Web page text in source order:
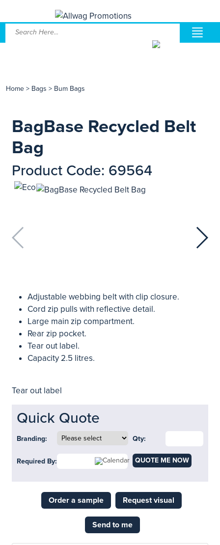
Home > Bags > Bum Bags
BagBase Recycled Belt
Bag
Product Code: 69564
Adjustable webbing belt with clip closure.
Cord zip pulls with reflective detail.
Large main zip compartment.
Rear zip pocket.
Tear out label.
Capacity 2.5 litres.
Tear out label
Quick Quote
Branding: Qty:
Required By: QUOTE ME NOW
Order a sample Request visual
Send to me